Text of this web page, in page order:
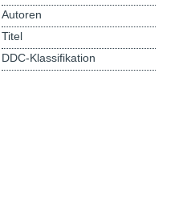
Autoren
Titel
DDC-Klassifikation